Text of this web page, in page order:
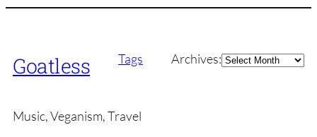
Goatless Tags Archives:Archives
Music, Veganism, Travel